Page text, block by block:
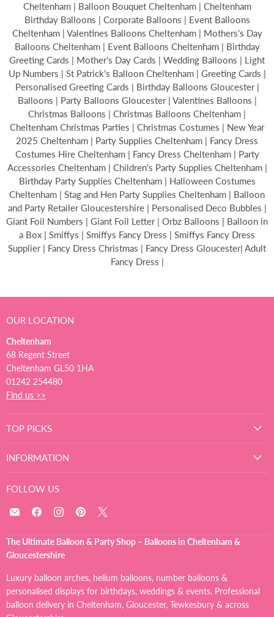
Cheltenham | Balloon Bouquet Cheltenham | Cheltenham
Birthday Balloons | Corporate Balloons | Event Balloons
Cheltenham | Valentines Balloons Cheltenham | Mothers's Day
Balloons Cheltenham | Event Balloons Cheltenham | Birthday
Greeting Cards | Mother's Day Cards | Wedding Balloons | Light
Up Numbers | St Patrick's Balloon Cheltenham | Greeting Cards |
Personalised Greeting Cards | Birthday Balloons Gloucester |
Balloons | Party Balloons Gloucester | Valentines Balloons |
Christmas Balloons | Christmas Balloons Cheltenham |
Cheltenham Christmas Parties | Christmas Costumes | New Year
2025 Cheltenham | Party Supplies Cheltenham | Fancy Dress
Costumes Hire Cheltenham | Fancy Dress Cheltenham | Party
Accessories Cheltenham | Children's Party Supplies Cheltenham |
Birthday Party Supplies Cheltenham | Halloween Costumes
Cheltenham | Stag and Hen Party Supplies Cheltenham | Balloon
and Party Retailer Gloucestershire | Personalised Deco Bubbles |
Giant Foil Numbers | Giant Foil Letter | Orbz Balloons | Balloon in
a Box | Smiffys | Smiffys Fancy Dress | Smiffys Fancy Dress
Supplier | Fancy Dress Christmas | Fancy Dress Gloucester| Adult
Fancy Dress |
OUR LOCATION
Cheltenham
68 Regent Street
Cheltenham GL50 1HA
01242 254480
Find us >>
TOP PICKS
INFORMATION
FOLLOW US
Email
Ultimate
Balloon
Party
Shop
Find
on
Facebook
Find
on
Find
on
Pinterest
on
X
The Ultimate Balloon & Party Shop – Balloons in Cheltenham &
Gloucestershire
Luxury balloon arches, helium balloons, number balloons &
personalised displays for birthdays, weddings & events. Professional
balloon delivery in Cheltenham, Gloucester, Tewkesbury & across